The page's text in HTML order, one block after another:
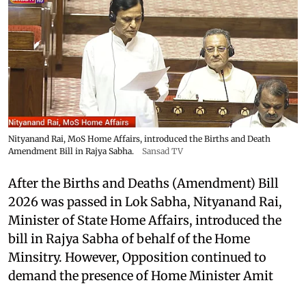
Nityanand Rai, MoS Home Affairs, introduced the Births and Death
Amendment Bill in Rajya Sabha.
Sansad TV
After the Births and Deaths (Amendment) Bill
2026 was passed in Lok Sabha, Nityanand Rai,
Minister of State Home Affairs, introduced the
bill in Rajya Sabha of behalf of the Home
Minsitry. However, Opposition continued to
demand the presence of Home Minister Amit